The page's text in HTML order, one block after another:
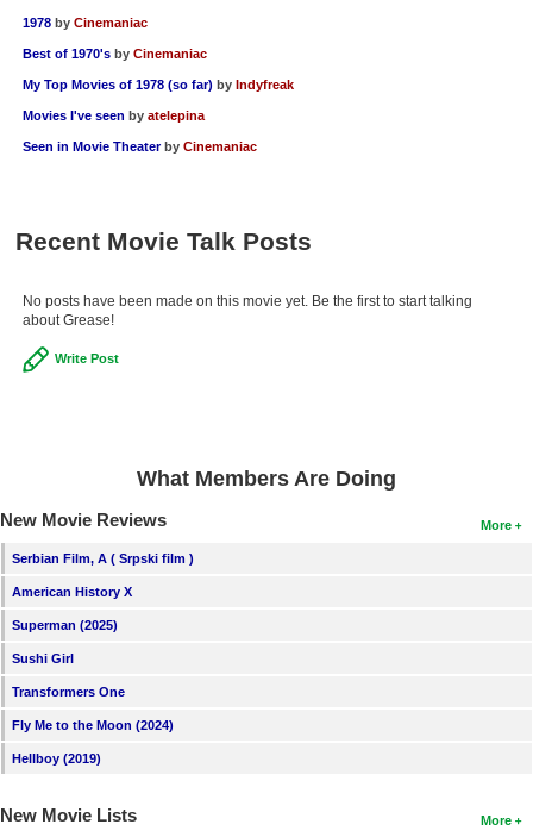
1978 by Cinemaniac
Best of 1970's by Cinemaniac
My Top Movies of 1978 (so far) by Indyfreak
Movies I've seen by atelepina
Seen in Movie Theater by Cinemaniac
Recent Movie Talk Posts
No posts have been made on this movie yet. Be the first to start talking
about Grease!
Write Post
What Members Are Doing
More
New Movie Reviews
Serbian Film, A ( Srpski film )
American History X
Superman (2025)
Sushi Girl
Transformers One
Fly Me to the Moon (2024)
Hellboy (2019)
More
New Movie Lists